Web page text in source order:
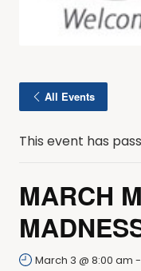
All Events
This event has
MARCH
March 3 @ 8:00 am -